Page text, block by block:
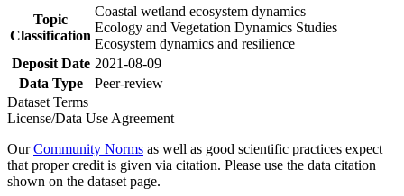
Topic
Classification
Coastal wetland ecosystem dynamics
Ecology and Vegetation Dynamics Studies
Ecosystem dynamics and resilience
Deposit Date 2021-08-09
Data Type
Peer-review
Dataset Terms
License/Data Use Agreement
OurCommunity Norms as well as good scientific practices expect
that proper credit is given via citation. Please use the data citation
shown on the dataset page.